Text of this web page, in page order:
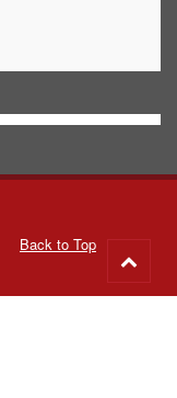
Back to Top
to